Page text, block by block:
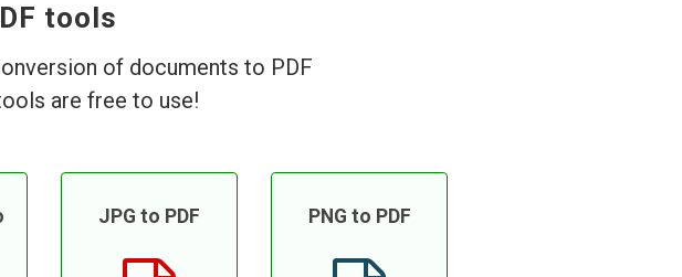
tools
of documents to PDF
are free to use!
JPG to PDF PNG to PDF